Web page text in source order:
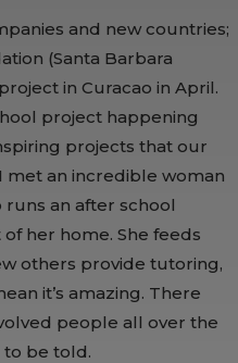
and new countries;
(Santa Barbara
in Curacao in April.
project happening
projects that our
an incredible woman
runs an after school
her home. She feeds
others provide tutoring,
it’s amazing. There
people all over the
be told.